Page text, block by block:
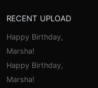
RECENT UPLOAD
Happy Birthday,
Marsha!
Happy Birthday,
Marsha!